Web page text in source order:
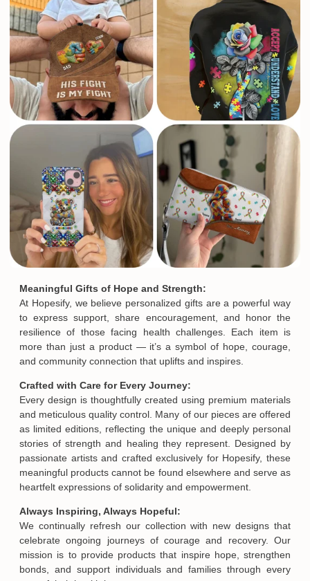
Meaningful Gifts of Hope and Strength:
At Hopesify, we believe personalized gifts are a powerful way
to express support, share encouragement, and honor the
resilience of those facing health challenges. Each item is
more than just a product — it’s a symbol of hope, courage,
and community connection that uplifts and inspires.
Crafted with Care for Every Journey:
Every design is thoughtfully created using premium materials
and meticulous quality control. Many of our pieces are offered
as limited editions, reflecting the unique and deeply personal
stories of strength and healing they represent. Designed by
passionate artists and crafted exclusively for Hopesify, these
meaningful products cannot be found elsewhere and serve as
heartfelt expressions of solidarity and empowerment.
Always Inspiring, Always Hopeful:
We continually refresh our collection with new designs that
celebrate ongoing journeys of courage and recovery. Our
mission is to provide products that inspire hope, strengthen
bonds, and support individuals and families through every